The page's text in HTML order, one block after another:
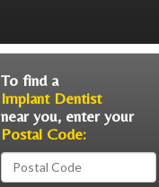
To find a
Implant Dentist
near you, enter your
Postal Code: